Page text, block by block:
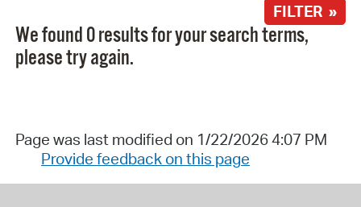
FILTER »
We found 0 results for your search terms,
please try again.
Page was last modified on 1/22/2026 4:07 PM
Provide feedback on this page